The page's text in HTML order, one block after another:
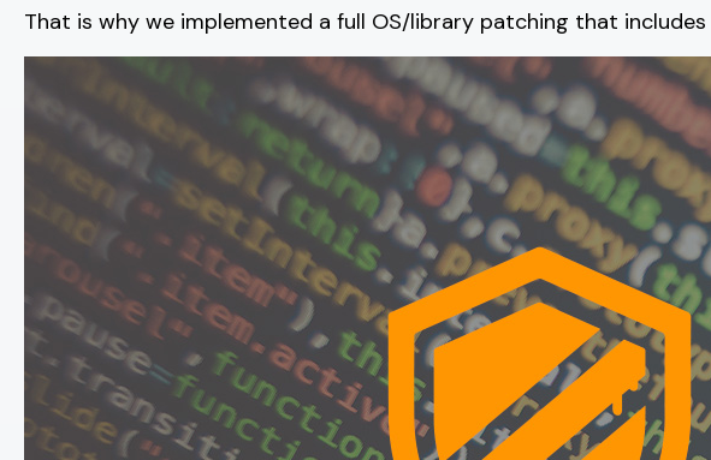
That is why we implemented a full OS/library patching that